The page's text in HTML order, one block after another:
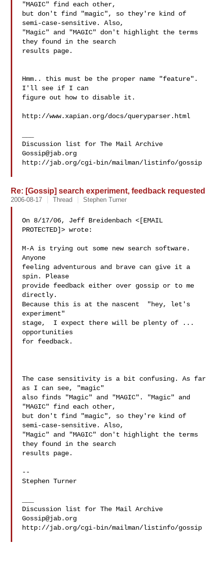
"MAGIC" find each other,
but don't find "magic", so they're kind of
semi-case-sensitive. Also,
"Magic" and "MAGIC" don't highlight the terms
they found in the search
results page.
Hmm.. this must be the proper name "feature".
I'll see if I can
figure out how to disable it.
http://www.xapian.org/docs/queryparser.html
Gossip@jab.org
http://jab.org/cgi-bin/mailman/listinfo/gossip
Re: [Gossip] search experiment, feedback requested
2006-08-17 Thread Stephen Turner
On 8/17/06, Jeff Breidenbach <[EMAIL
PROTECTED]> wrote:
M-A is trying out some new search software.
Anyone
feeling adventurous and brave can give it a
spin. Please
provide feedback either over gossip or to me
directly.
Because this is at the nascent  "hey, let's
experiment"
stage,  I expect there will be plenty of ...
opportunities
for feedback.
The case sensitivity is a bit confusing. As far
as I can see, "magic"
also finds "Magic" and "MAGIC". "Magic" and
"MAGIC" find each other,
but don't find "magic", so they're kind of
semi-case-sensitive. Also,
"Magic" and "MAGIC" don't highlight the terms
they found in the search
results page.
--
Stephen Turner
Gossip@jab.org
http://jab.org/cgi-bin/mailman/listinfo/gossip